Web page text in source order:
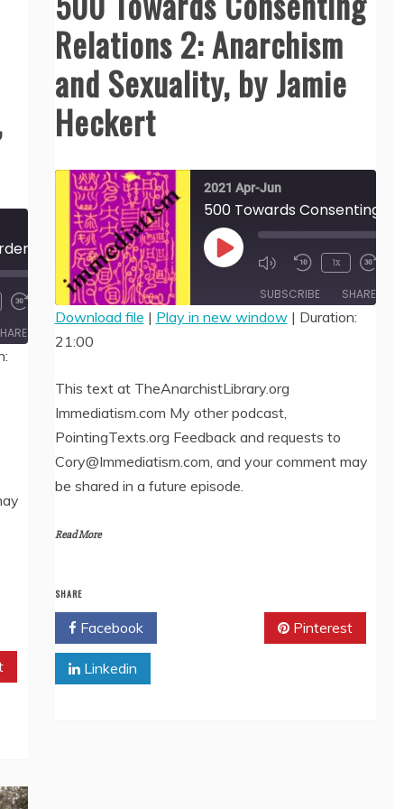
00:00
36:49
Relations 2: Anarchism
and Sexuality, by Jamie
Heckert
2021 Apr-Jun
Play
1x
SUBSCRIBE SHARE
SHARE
EMBED
Download file | Play in new window| Duration:
21:00
This text at TheAnarchistLibrary.org
Immediatism.com My other podcast,
PointingTexts.org Feedback and requests to
Cory@Immediatism.com, and your comment may
be shared in a future episode.
Read More
SHARE
Facebook Pinterest
Linkedin